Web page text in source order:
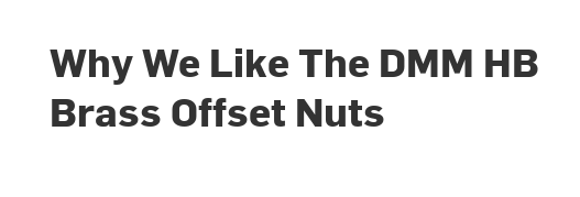
Why We Like The DMM HB
Brass Offset Nuts